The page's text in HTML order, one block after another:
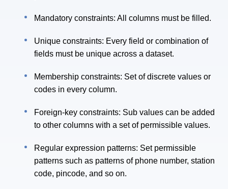
Mandatory constraints: All columns must be filled.
Unique constraints: Every field or combination of
fields must be unique across a dataset.
Membership constraints: Set of discrete values or
codes in every column.
Foreign-key constraints: Sub values can be added
to other columns with a set of permissible values.
Regular expression patterns: Set permissible
patterns such as patterns of phone number, station
code, pincode, and so on.